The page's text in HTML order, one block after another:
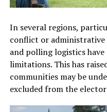
In several regions,
conflict or
and polling logistics
limitations. This has
communities may be
excluded from the